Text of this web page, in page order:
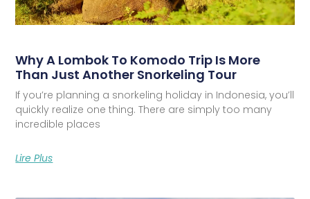
Why A Lombok To Komodo Trip Is More
Than Just Another Snorkeling Tour
If you’re planning a snorkeling holiday in Indonesia, you’ll
quickly realize one thing. There are simply too many
incredible places
Lire Plus